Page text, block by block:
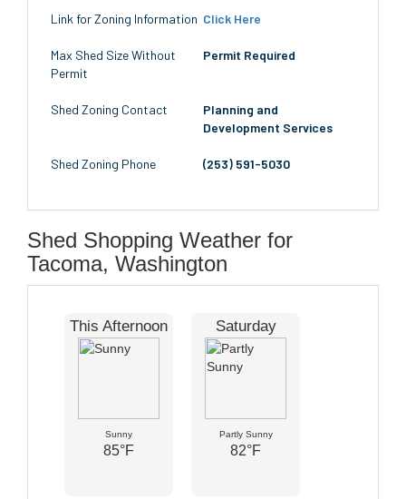
Link for Zoning Information Click Here
Max Shed Size Without
Permit
Permit Required
Shed Zoning Contact
Planning and
Development Services
Shed Zoning Phone (253) 591-5030
Shed Shopping Weather for
Tacoma, Washington
This Afternoon
Sunny
85°F
Saturday
Partly Sunny
82°F